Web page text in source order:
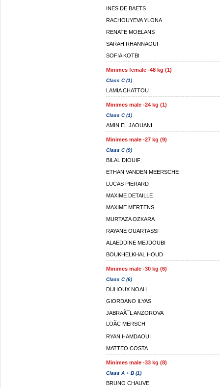
INES DE BAETS
RACHOUYEVA YLONA
RENATE MOELANS
SARAH RHANNAOUI
SOFIA KOTBI
Minimes female -48 kg (1)
Class C (1)
LAMIA CHATTOU
Minimes male -24 kg (1)
Class C (1)
AMIN EL JAOUANI
Minimes male -27 kg (9)
Class C (9)
BILAL DIOUIF
ETHAN VANDEN MEERSCHE
LUCAS PIERARD
MAXIME DETAILLE
MAXIME MERTENS
MURTAZA OZKARA
RAYANE OUARTASSI
ALAEDDINE MEJDOUBI
BOUKHELKHAL HOUD
Minimes male -30 kg (6)
Class C (6)
DUHOUX NOAH
GIORDANO ILYAS
JABRAÃ¯L ANZOROVA
LOÃC MERSCH
RYAN HAMDAOUI
MATTEO COSTA
Minimes male -33 kg (8)
Class A + B (1)
BRUNO CHAUVE